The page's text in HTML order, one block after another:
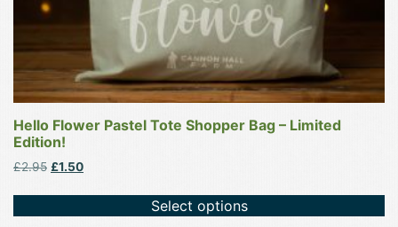
Hello Flower Pastel Tote Shopper Bag – Limited
Edition!
£2.95 Original
£2.95.
£1.50Current
£1.50.
Select options
page